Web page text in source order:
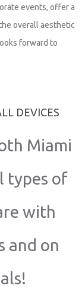
events, offer a
overall aesthetic
forward to
DEVICES
Miami
types of
with
and on